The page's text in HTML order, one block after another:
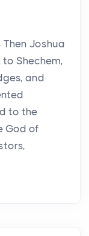
Then Joshua
Shechem,
and
to the
God of